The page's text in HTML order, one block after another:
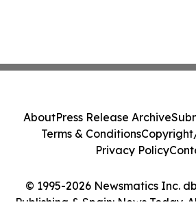
© 1995-2026 Newsmatics Inc.
Publishing & Spain: News Today.
AboutPress Release Archive
Terms & Conditions
Privacy Policy